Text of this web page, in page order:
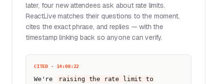
later, four new attendees ask about rate limits.
ReactLive matches their questions to the moment,
cites the exact phrase, and replies — with the
timestamp linking back so anyone can verify.
CITED · 14:08:22
We're
raising the rate limit to